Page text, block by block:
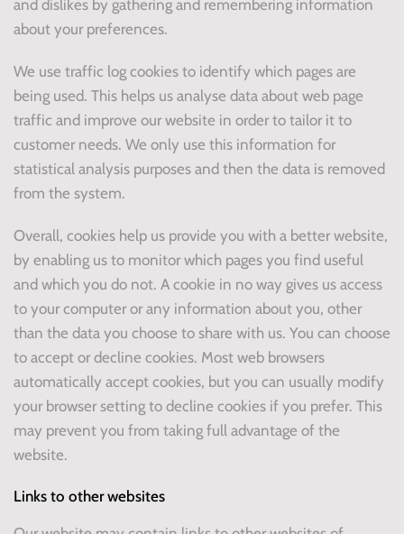
and dislikes by gathering and remembering information
about your preferences.
We use traffic log cookies to identify which pages are
being used. This helps us analyse data about web page
traffic and improve our website in order to tailor it to
customer needs. We only use this information for
statistical analysis purposes and then the data is removed
from the system.
Overall, cookies help us provide you with a better website,
by enabling us to monitor which pages you find useful
and which you do not. A cookie in no way gives us access
to your computer or any information about you, other
than the data you choose to share with us. You can choose
to accept or decline cookies. Most web browsers
automatically accept cookies, but you can usually modify
your browser setting to decline cookies if you prefer. This
may prevent you from taking full advantage of the
website.
Links to other websites